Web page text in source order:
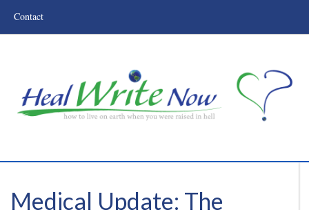
Contact
Medical Update: The